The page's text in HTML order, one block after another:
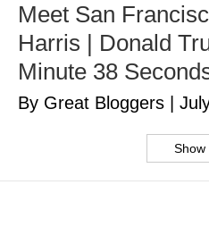
Meet San
Harris | Donald
Minute 38
By Great Bloggers
Show